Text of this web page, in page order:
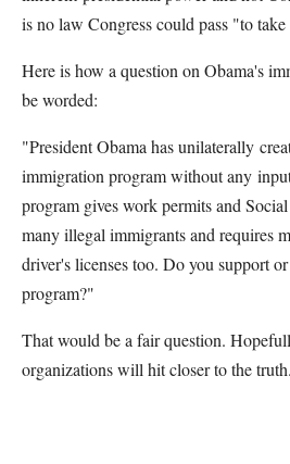
is no law Congress could pass "to
Here is how a question on Obama's
be worded:
"President Obama has unilaterally
immigration program without any
program gives work permits and
many illegal immigrants and requires
driver's licenses too. Do you support
program?"
That would be a fair question.
organizations will hit closer to the truth.